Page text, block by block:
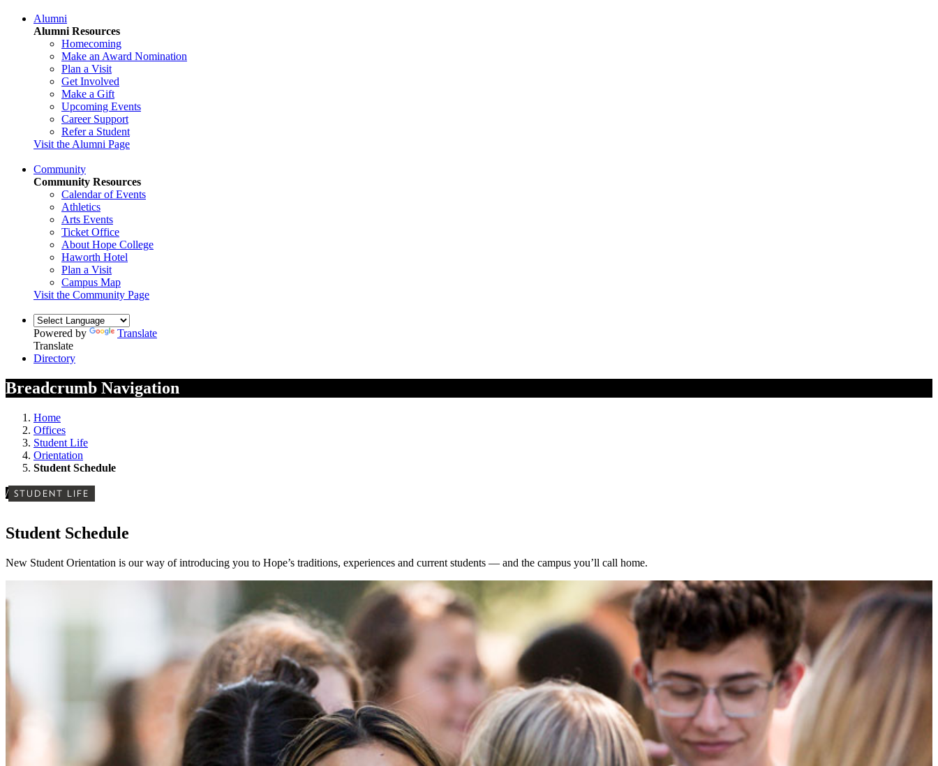
Alumni
Alumni Resources
Homecoming
Make an Award Nomination
Plan a Visit
Get Involved
Make a Gift
Upcoming Events
Career Support
Refer a Student
Visit the Alumni Page
Community
Community Resources
Calendar of Events
Athletics
Arts Events
Ticket Office
About Hope College
Haworth Hotel
Plan a Visit
Campus Map
Visit the Community Page
Powered by
Translate
Translate
Directory
Breadcrumb Navigation
Home
Offices
Student Life
Orientation
Student Schedule
/ STUDENT LIFE
Student Schedule
New Student Orientation is our way of introducing you to Hope’s traditions, experiences and current students — and the campus you’ll call home.